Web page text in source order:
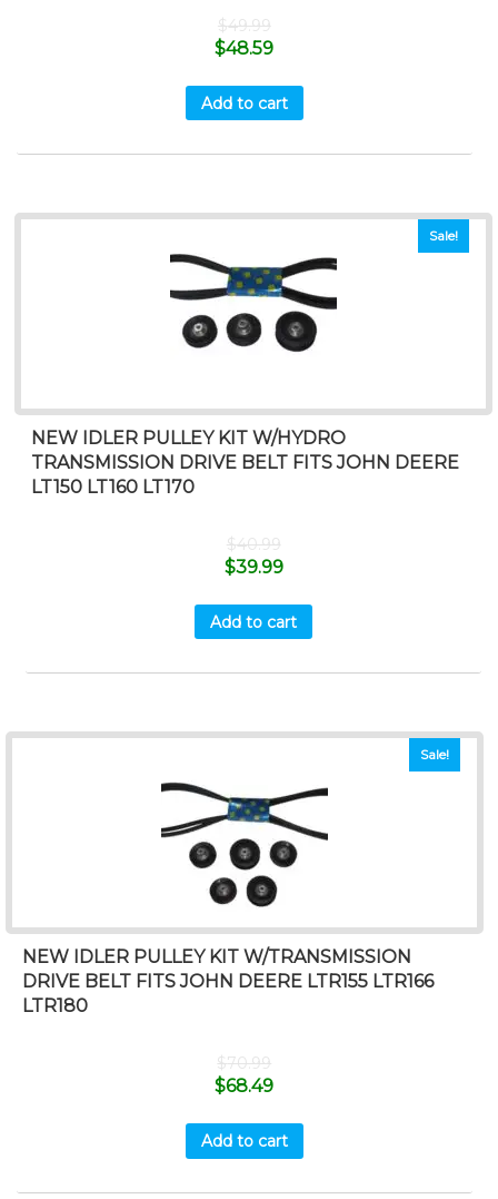
$49.99
$48.59
Add to cart
Sale!
NEW IDLER PULLEY KIT W/HYDRO
TRANSMISSION DRIVE BELT FITS JOHN DEERE
LT150 LT160 LT170
$40.99
$39.99
Add to cart
Sale!
NEW IDLER PULLEY KIT W/TRANSMISSION
DRIVE BELT FITS JOHN DEERE LTR155 LTR166
LTR180
$70.99
$68.49
Add to cart